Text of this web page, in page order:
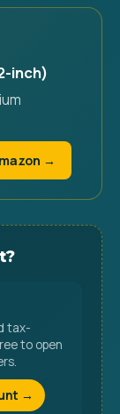
inch)
→
tax-
to open
→